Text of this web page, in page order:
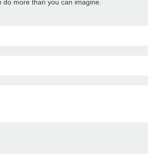
more than you can imagine.